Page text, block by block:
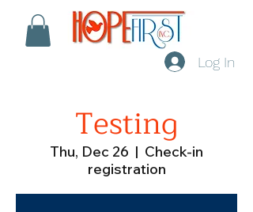
Log In
Testing
Thu, Dec 26
  |
Check-in
registration